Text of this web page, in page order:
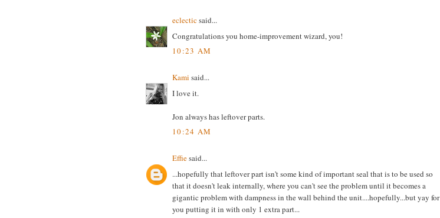
eclecticsaid...
Congratulations you home-improvement wizard, you!
10:23 AM
Kami said...
I love it.
Jon always has leftover parts.
10:24 AM
Effiesaid...
...hopefully that leftover part isn't some kind of important seal that is to be used so
that it doesn't leak internally, where you can't see the problem until it becomes a
gigantic problem with dampness in the wall behind the unit....hopefully...but yay for
you putting it in with only 1 extra part...